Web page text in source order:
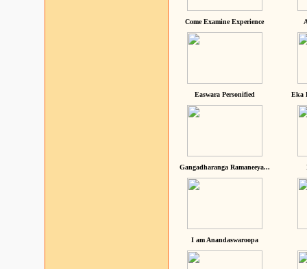
Come Examine Experience
Easwara Personified Eka
Gangadharanga Ramaneeya...
I am Anandaswaroopa